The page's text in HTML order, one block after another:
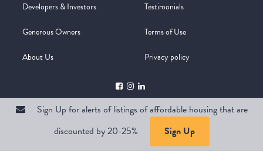
Sign Up for alerts of listings of affordable housing that are
discounted by 20-25%
Sign Up
Developers & Investors
Generous Owners
About Us
Testimonials
Terms of Use
Privacy policy
Copyright @ 2026WelcomeMat Powered byStimulus | Pimcore